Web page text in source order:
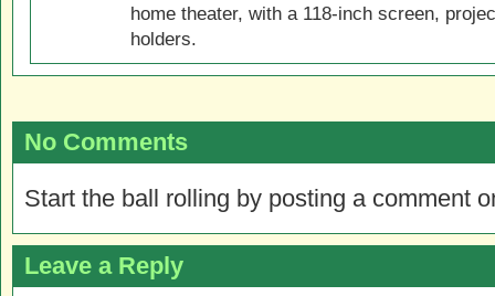
home theater, with a 118-inch screen,
holders.
No Comments
Start the ball rolling by posting a comment
Leave a Reply